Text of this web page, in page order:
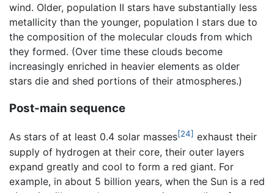
wind. Older, population II stars have substantially less
metallicity than the younger, population I stars due to
the composition of the molecular clouds from which
they formed. (Over time these clouds become
increasingly enriched in heavier elements as older
stars die and shed portions of their atmospheres.)
Post-main sequence
As stars of at least 0.4 solar masses[24] exhaust their
supply of hydrogen at their core, their outer layers
expand greatly and cool to form a red giant. For
example, in about 5 billion years, when the Sun is a red